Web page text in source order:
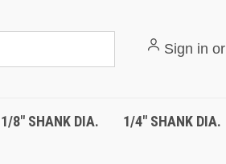
Sign in or
1/8" SHANK DIA. 1/4" SHANK DIA.